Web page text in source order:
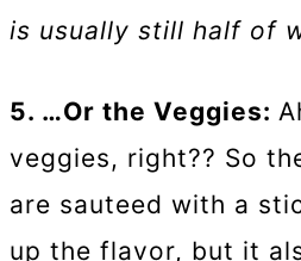
is usually still half of
5. …Or the Veggies:
veggies, right?? So
are sauteed with a
up the flavor, but it